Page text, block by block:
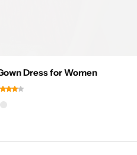
Dress for Women